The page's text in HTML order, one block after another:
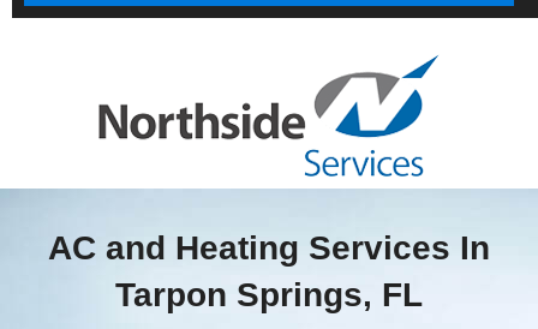
AC and Heating Services In
Tarpon Springs, FL